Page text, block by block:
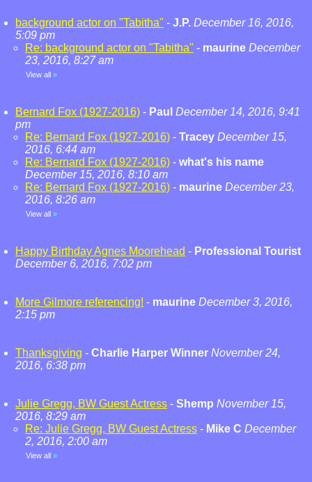
background actor on "Tabitha" - J.P. December 16, 2016,
5:09 pm
Re: background actor on "Tabitha" - maurine December
23, 2016, 8:27 am
View all »
Bernard Fox (1927-2016) - Paul December 14, 2016, 9:41
pm
Re: Bernard Fox (1927-2016) - Tracey December 15,
2016, 6:44 am
Re: Bernard Fox (1927-2016) - what's his name
December 15, 2016, 8:10 am
Re: Bernard Fox (1927-2016) - maurine December 23,
2016, 8:26 am
View all »
Happy Birthday Agnes Moorehead - Professional Tourist
December 6, 2016, 7:02 pm
More Gilmore referencing! - maurine December 3, 2016,
2:15 pm
Thanksgiving - Charlie Harper Winner November 24,
2016, 6:38 pm
Julie Gregg, BW Guest Actress - Shemp November 15,
2016, 8:29 am
Re: Julie Gregg, BW Guest Actress - Mike C December
2, 2016, 2:00 am
View all »